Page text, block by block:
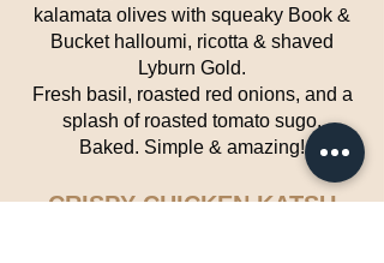
kalamata olives with squeaky Book &
Bucket halloumi, ricotta & shaved
Lyburn Gold.
Fresh basil, roasted red onions, and a
splash of roasted tomato sugo.
Baked. Simple & amazing!
CRISPY CHICKEN KATSU